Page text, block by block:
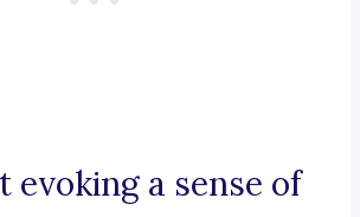
evoking a sense of